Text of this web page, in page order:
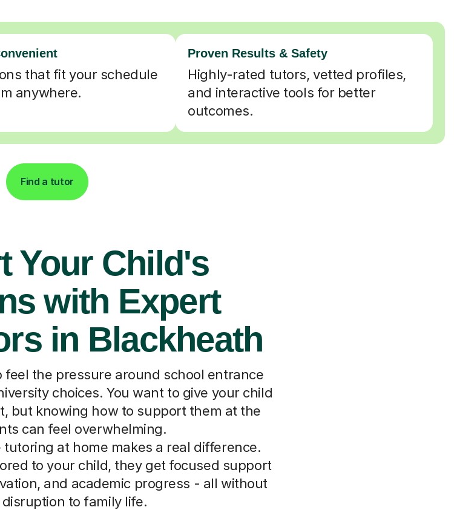
that fit your schedule
anywhere.
Proven Results & Safety
Highly-rated tutors, vetted profiles,
and interactive tools for better
outcomes.
Find a tutor
Your Child's
with Expert
in Blackheath
feel the pressure around school entrance
choices. You want to give your child
but knowing how to support them at the
can feel overwhelming.
tutoring at home makes a real difference.
to your child, they get focused support
and academic progress - all without
to family life.